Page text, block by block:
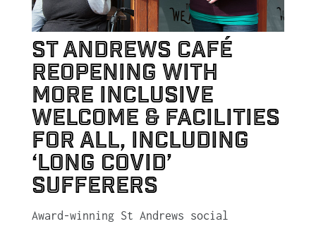
St Andrews café
reopening with
more inclusive
welcome & facilities
for all, including
‘Long Covid’
sufferers
Award-winning St Andrews social